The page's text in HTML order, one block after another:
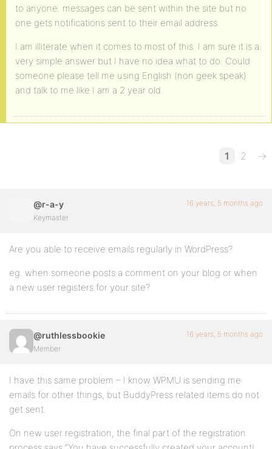
to anyone. messages can be sent within the site but no
one gets notifications sent to their email address.
I am illiterate when it comes to most of this. I am sure it is a
very simple answer but I have no idea what to do. Could
someone please tell me using English (non geek speak)
and talk to me like I am a 2 year old.
1 2 →
@r-a-y
Keymaster
16 years, 5 months ago
Are you able to receive emails regularly in WordPress?
eg. when someone posts a comment on your blog or when
a new user registers for your site?
@ruthlessbookie
Member
16 years, 5 months ago
I have this same problem – I know WPMU is sending me
emails for other things, but BuddyPress related items do not
get sent.
On new user registration, the final part of the registration